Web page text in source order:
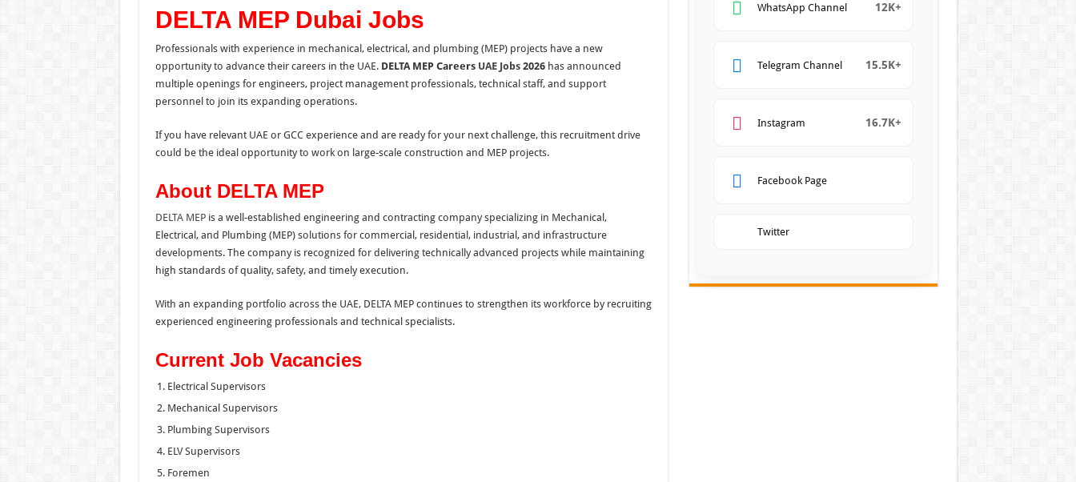
DELTA MEP Dubai Jobs
Professionals with experience in mechanical, electrical, and plumbing (MEP) projects have a new
opportunity to advance their careers in the UAE. DELTA MEP Careers UAE Jobs2026has announced
multiple openings for engineers, project management professionals, technical staff, and support
personnel to join its expanding operations.
If you have relevant UAE or GCC experience and are ready for your next challenge, this recruitment drive
could be the ideal opportunity to work on large-scale construction and MEP projects.
About DELTA MEP
DELTA MEPis a well-established engineering and contracting company specializing in Mechanical,
Electrical, and Plumbing (MEP) solutions for commercial, residential, industrial, and infrastructure
developments. The company is recognized for delivering technically advanced projects while maintaining
high standards of quality, safety, and timely execution.
With an expanding portfolio across the UAE, DELTA MEP continues to strengthen its workforce by recruiting
experienced engineering professionals and technical specialists.
Current Job Vacancies
Electrical Supervisors
Mechanical Supervisors
Plumbing Supervisors
ELV Supervisors
Foremen
WhatsApp Channel 12K+
Telegram Channel 15.5K+
Instagram 16.7K+
Facebook Page
Twitter